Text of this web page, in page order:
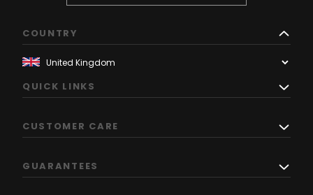
COUNTRY
QUICK LINKS
CUSTOMER CARE
GUARANTEES